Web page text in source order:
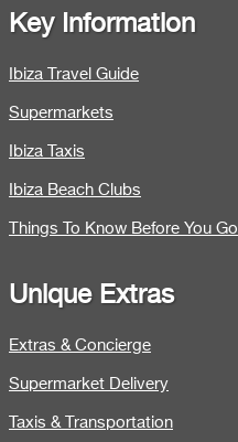
Key Information
Ibiza Travel Guide
Supermarkets
Ibiza Taxis
Ibiza Beach Clubs
Things To Know Before You Go
Unique Extras
Extras & Concierge
Supermarket Delivery
Taxis & Transportation